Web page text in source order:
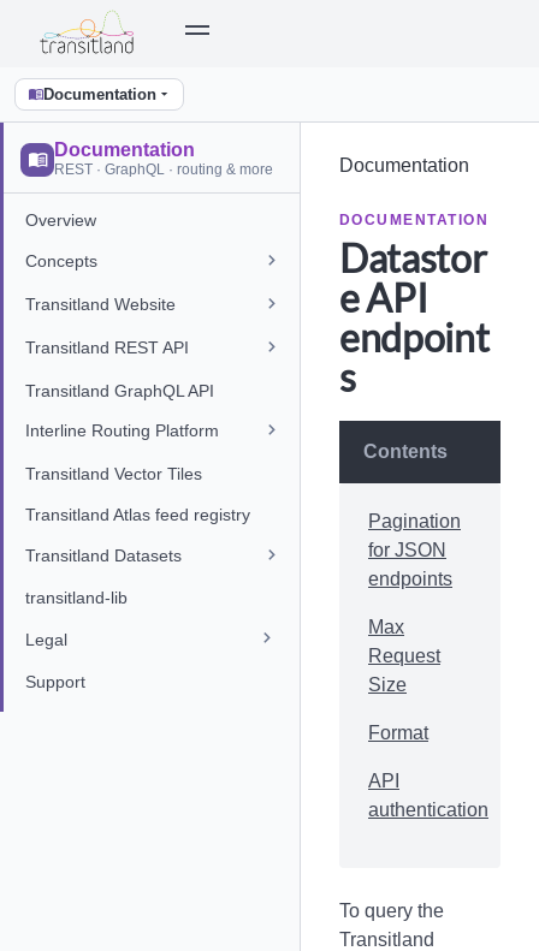
Documentation
Documentation
REST · GraphQL · routing & more
Overview
Concepts
Transitland Website
Transitland REST API
Transitland GraphQL API
Interline Routing Platform
Transitland Vector Tiles
Transitland Atlas feed registry
Transitland Datasets
transitland-lib
Legal
Support
Documentation
DOCUMENTATION
Datastor
e API
endpoint
s
Contents
Pagination
for JSON
endpoints
Max
Request
Size
Format
API
authentication
To query the
Transitland